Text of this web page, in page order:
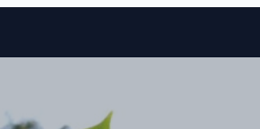
Skip to content